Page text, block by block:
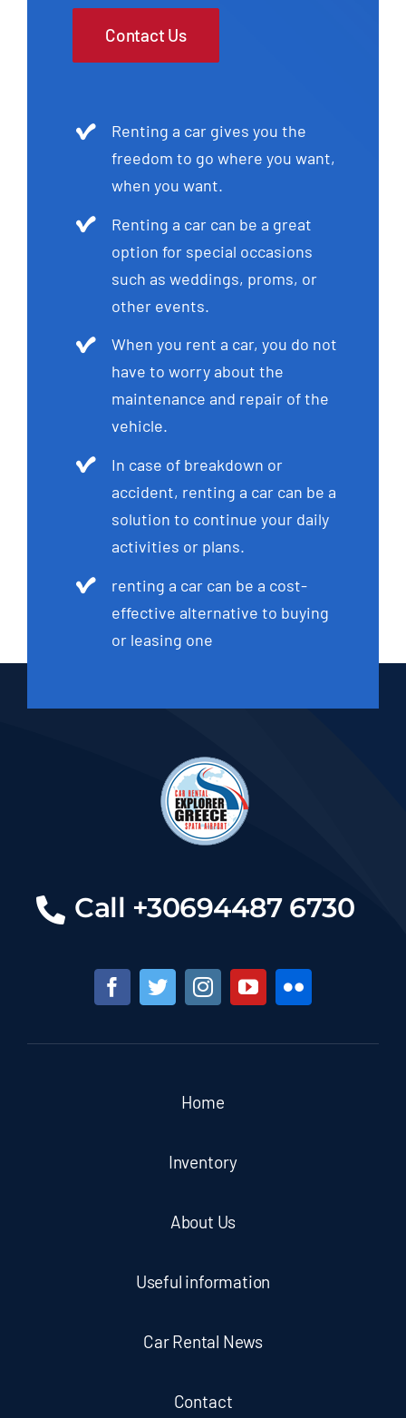
Contact Us
Renting a car gives you the
freedom to go where you want,
when you want.
Renting a car can be a great
option for special occasions
such as weddings, proms, or
other events.
When you rent a car, you do not
have to worry about the
maintenance and repair of the
vehicle.
In case of breakdown or
accident, renting a car can be a
solution to continue your daily
activities or plans.
renting a car can be a cost-
effective alternative to buying
or leasing one
Call +30694487 6730
Home
Inventory
About Us
Useful information
Car Rental News
Contact